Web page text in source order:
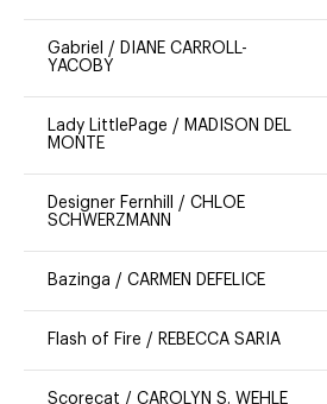
Gabriel / DIANE CARROLL-
YACOBY
Lady LittlePage / MADISON DEL
MONTE
Designer Fernhill / CHLOE
SCHWERZMANN
Bazinga / CARMEN DEFELICE
Flash of Fire / REBECCA SARIA
Scorecat / CAROLYN S. WEHLE